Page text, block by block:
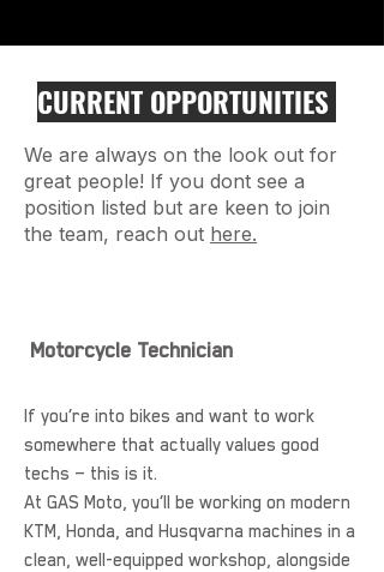
CURRENT OPPORTUNITIES
We are always on the look out for
great people! If you dont see a
position listed but are keen to join
the team, reach out here.
Motorcycle Technician
If you’re into bikes and want to work
somewhere that actually values good
techs — this is it.
At GAS Moto, you’ll be working on modern
KTM, Honda, and Husqvarna machines in a
clean, well-equipped workshop, alongside